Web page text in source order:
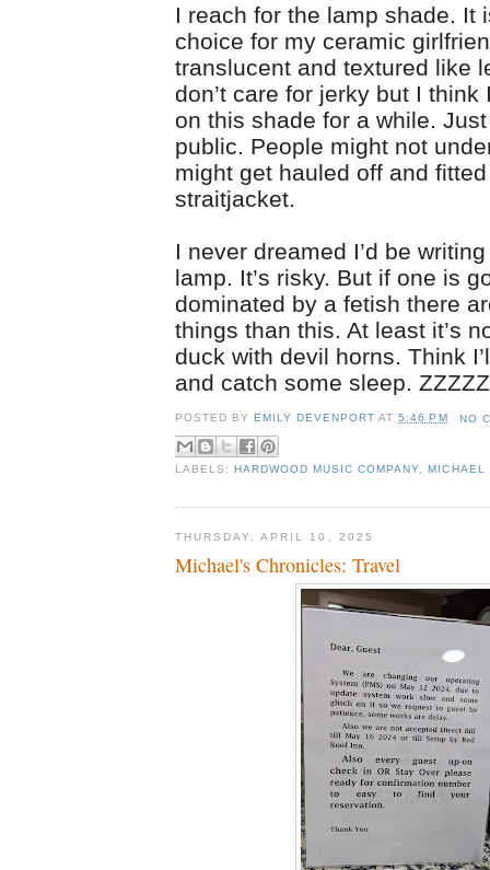
I reach for the lamp shade. It
choice for my ceramic
translucent and textured like
don’t care for jerky but I think
on this shade for a while.
public. People might not
might get hauled off and
straitjacket.
I never dreamed I’d be
lamp. It’s risky. But if one is
dominated by a fetish there
things than this. At least it’s
duck with devil horns. Think
and catch some sleep.
POSTED BY EMILY DEVENPORT AT5:46 PM NO
LABELS: HARDWOOD MUSIC COMPANY, MICHAEL
THURSDAY, APRIL 10, 2025
Michael's Chronicles: Travel